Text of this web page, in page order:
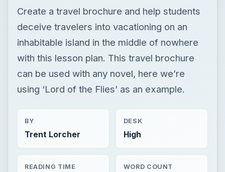
Create a travel brochure and help students
deceive travelers into vacationing on an
inhabitable island in the middle of nowhere
with this lesson plan. This travel brochure
can be used with any novel, here we’re
using ‘Lord of the Flies’ as an example.
BY
Trent Lorcher
DESK
High
READING TIME WORD COUNT